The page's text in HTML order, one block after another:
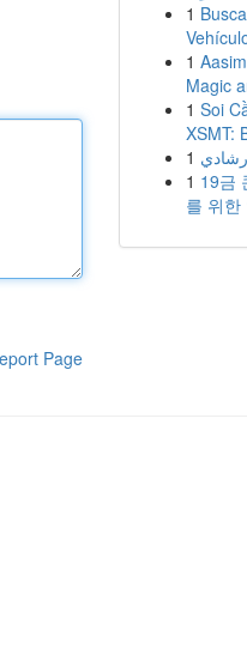
Page
1
1
Magic
1 Soi
XSMT:
1
1 19금
를 위한